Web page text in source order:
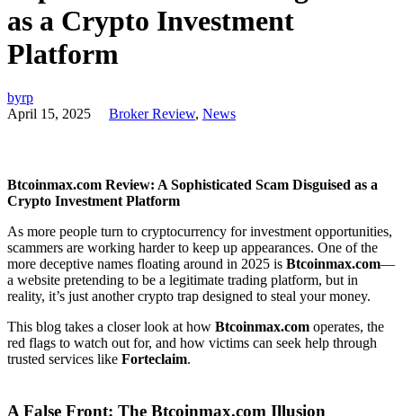
as a Crypto Investment
Platform
byrp
April 15, 2025
Broker Review, News
Btcoinmax.com Review: A Sophisticated Scam Disguised as a
Crypto Investment Platform
As more people turn to cryptocurrency for investment opportunities,
scammers are working harder to keep up appearances. One of the
more deceptive names floating around in 2025 is Btcoinmax.com—
a website pretending to be a legitimate trading platform, but in
reality, it’s just another crypto trap designed to steal your money.
This blog takes a closer look at how Btcoinmax.com operates, the
red flags to watch out for, and how victims can seek help through
trusted services like Forteclaim.
A False Front: The Btcoinmax.com Illusion